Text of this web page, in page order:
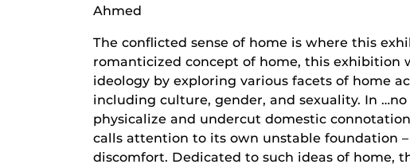
Ahmed
The conflicted sense of home is where this
romanticized concept of home, this
ideology by exploring various facets of home
including culture, gender, and sexuality. In
physicalize and undercut domestic
calls attention to its own unstable foundation
discomfort. Dedicated to such ideas of home,